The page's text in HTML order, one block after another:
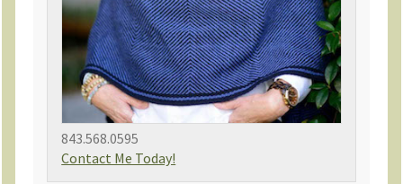
843.568.0595
Contact Me Today!